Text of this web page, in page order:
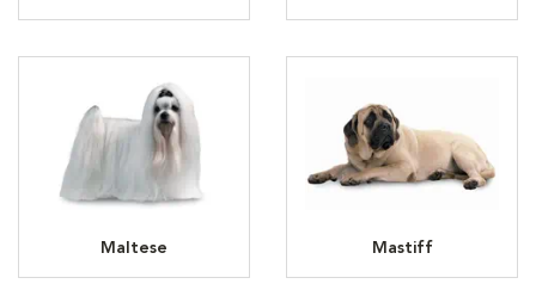
Maltese Mastiff